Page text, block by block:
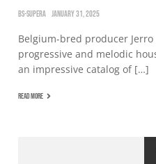
BS-SUPERA JANUARY 31, 2025
Belgium-bred producer
progressive and melodic
an impressive catalog of […]
READ MORE